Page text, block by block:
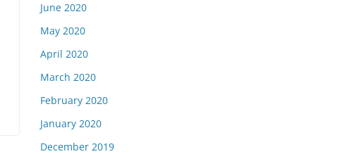
June 2020
May 2020
April 2020
March 2020
February 2020
January 2020
December 2019